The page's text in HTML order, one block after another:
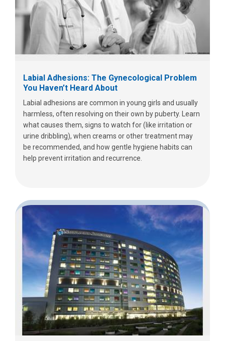
Labial Adhesions: The Gynecological Problem
You Haven’t Heard About
Labial adhesions are common in young girls and usually
harmless, often resolving on their own by puberty. Learn
what causes them, signs to watch for (like irritation or
urine dribbling), when creams or other treatment may
be recommended, and how gentle hygiene habits can
help prevent irritation and recurrence.